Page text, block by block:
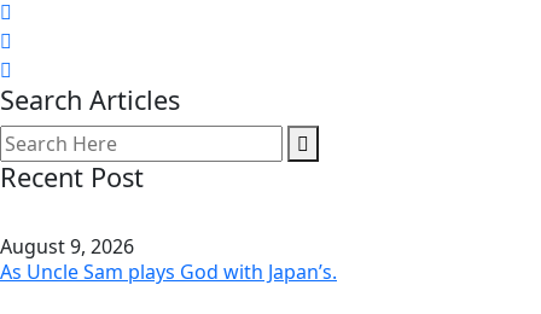
Search Articles
Recent Post
August 9, 2026
As Uncle Sam plays God with Japan’s.